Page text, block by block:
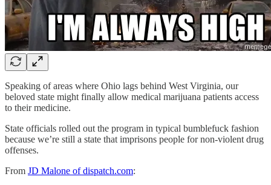
Speaking of areas where Ohio lags behind West Virginia, our
beloved state might finally allow medical marijuana patients access
to their medicine.
State officials rolled out the program in typical bumblefuck fashion
because we’re still a state that imprisons people for non-violent drug
offenses.
From JD Malone of dispatch.com: